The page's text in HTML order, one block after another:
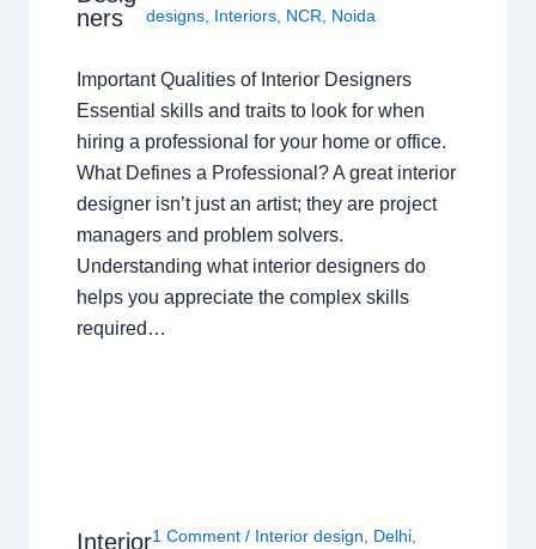
ners
designs Interiors NCR Noida
Important Qualities of Interior Designers
Essential skills and traits to look for when
hiring a professional for your home or office.
What Defines a Professional? A great interior
designer isn’t just an artist; they are project
managers and problem solvers.
Understanding what interior designers do
helps you appreciate the complex skills
required…
Interior1 Comment / Interior design Delhi